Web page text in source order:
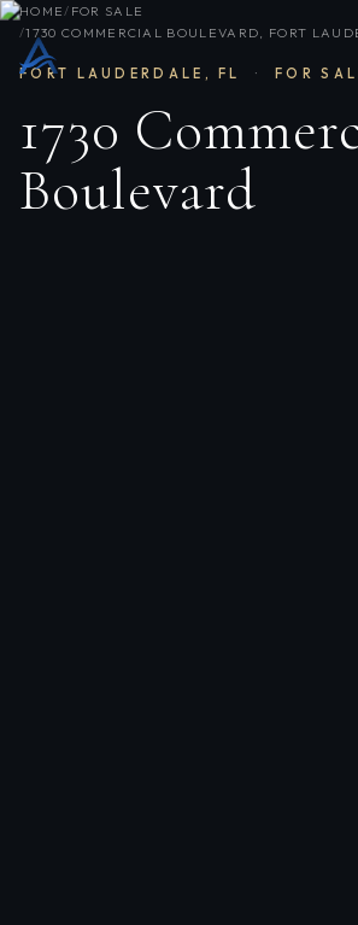
HOME/ FOR SALE
/1730 COMMERCIAL BOULEVARD, FORT
FORT LAUDERDALE , FL · FOR
1730
Boulevard